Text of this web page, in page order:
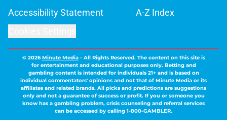
Accessibility Statement
A-Z Index
© 2026Minute Media- All Rights Reserved. The content on this site is
for entertainment and educational purposes only. Betting and
gambling content is intended for individuals 21+ and is based on
individual commentators' opinions and not that of Minute Media or its
affiliates and related brands. All picks and predictions are suggestions
only and not a guarantee of success or profit. If you or someone you
know has a gambling problem, crisis counseling and referral services
can be accessed by calling 1-800-GAMBLER.